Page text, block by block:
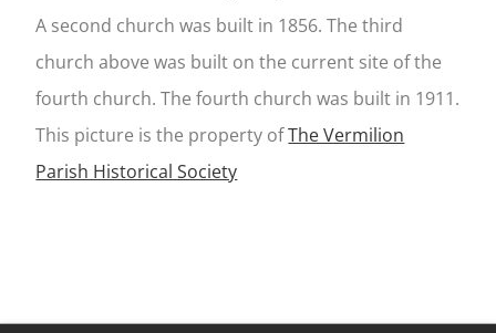
A second church was built in 1856. The third
church above was built on the current site of the
fourth church. The fourth church was built in 1911.
This picture is the property ofThe Vermilion
Parish Historical Society